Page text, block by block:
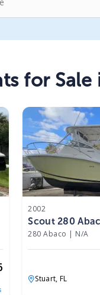
for Sale
2002
Scout 280
280 Abaco | N/A
Stuart, FL